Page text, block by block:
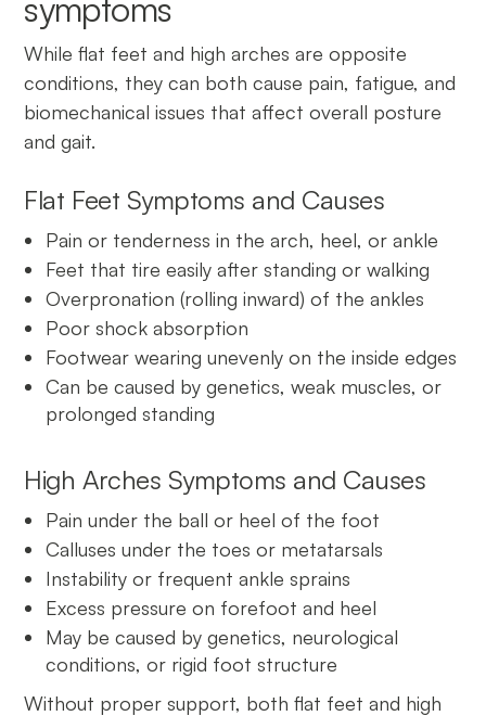
symptoms
While flat feet and high arches are opposite
conditions, they can both cause pain, fatigue, and
biomechanical issues that affect overall posture
and gait.
Flat Feet Symptoms and Causes
Pain or tenderness in the arch, heel, or ankle
Feet that tire easily after standing or walking
Overpronation (rolling inward) of the ankles
Poor shock absorption
Footwear wearing unevenly on the inside edges
Can be caused by genetics, weak muscles, or
prolonged standing
High Arches Symptoms and Causes
Pain under the ball or heel of the foot
Calluses under the toes or metatarsals
Instability or frequent ankle sprains
Excess pressure on forefoot and heel
May be caused by genetics, neurological
conditions, or rigid foot structure
Without proper support, both flat feet and high